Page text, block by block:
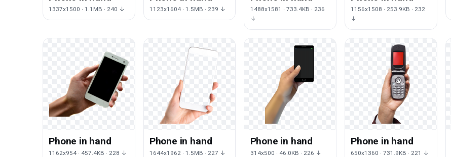
1337x1500 · 1.1MB · 240 ↓ 1123x1604 · 1.5MB · 239 ↓
1488x1581 · 733.4KB · 236
↓
1156x1508 · 253.9KB · 232
↓
Phone in hand
1162x954 · 457.4KB · 228 ↓
Phone in hand
1644x1962 · 1.5MB · 227 ↓
Phone in hand
314x500 · 46.0KB · 226 ↓
Phone in hand
650x1360 · 731.9KB · 221 ↓